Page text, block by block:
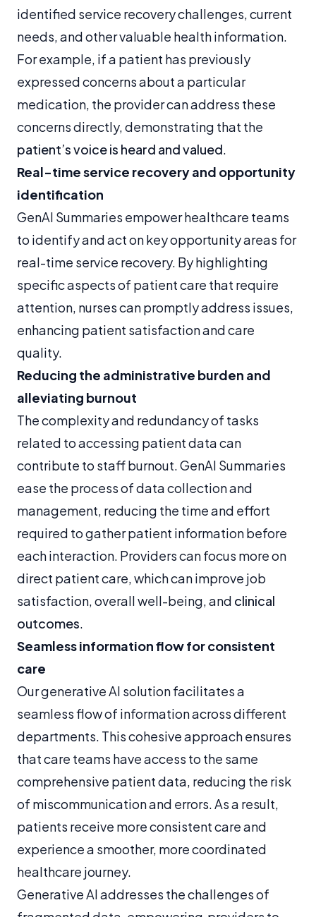
identified service recovery challenges, current
needs, and other valuable health information.
For example, if a patient has previously
expressed concerns about a particular
medication, the provider can address these
concerns directly, demonstrating that the
patient’s voice is heard and valued.
Real-time service recovery and opportunity
identification
GenAI Summaries empower healthcare teams
to identify and act on key opportunity areas for
real-time service recovery. By highlighting
specific aspects of patient care that require
attention, nurses can promptly address issues,
enhancing patient satisfaction and care
quality.
Reducing the administrative burden and
alleviating burnout
The complexity and redundancy of tasks
related to accessing patient data can
contribute to staff burnout. GenAI Summaries
ease the process of data collection and
management, reducing the time and effort
required to gather patient information before
each interaction. Providers can focus more on
direct patient care, which can improve job
satisfaction, overall well-being, and clinical
outcomes.
Seamless information flow for consistent
care
Our generative AI solution facilitates a
seamless flow of information across different
departments. This cohesive approach ensures
that care teams have access to the same
comprehensive patient data, reducing the risk
of miscommunication and errors. As a result,
patients receive more consistent care and
experience a smoother, more coordinated
healthcare journey.
Generative AI addresses the challenges of